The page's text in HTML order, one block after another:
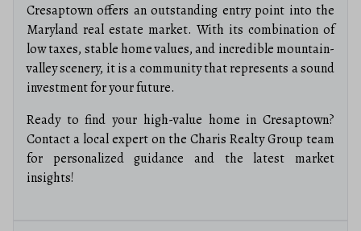
Cresaptown offers an outstanding entry point into the
Maryland real estate market. With its combination of
low taxes, stable home values, and incredible mountain-
valley scenery, it is a community that represents a sound
investment for your future.
Ready to find your high-value home in Cresaptown?
Contact a local expert on the Charis Realty Group team
for personalized guidance and the latest market
insights!